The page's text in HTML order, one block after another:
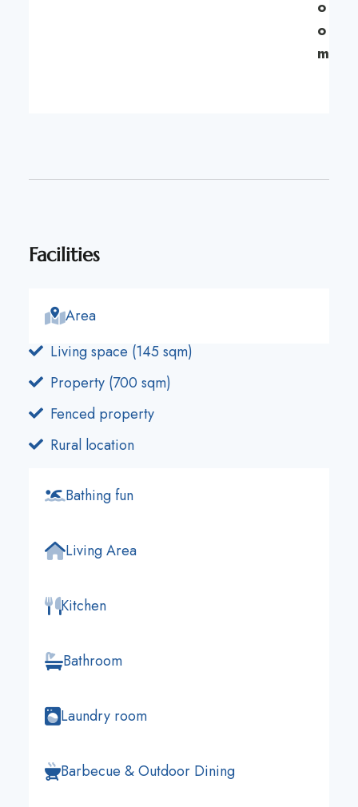
o
o
m
Facilities
Area
Living space (145 sqm)
Property (700 sqm)
Fenced property
Rural location
Bathing fun
Living Area
Kitchen
Bathroom
Laundry room
Barbecue & Outdoor Dining